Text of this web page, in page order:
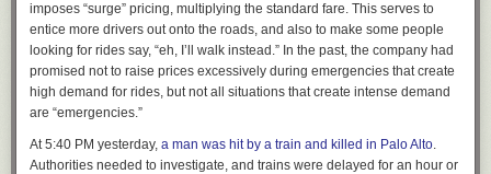
Enclosed please find the requisite payment of six pence…
Notices of subscription renewals should not be sent and will
go unanswered. We consider the matter closed.
imposes “surge” pricing, multiplying the standard fare. This serves to
entice more drivers out onto the roads, and also to make some people
looking for rides say, “eh, I’ll walk instead.” In the past, the company had
promised not to raise prices excessively during emergencies that create
high demand for rides, but not all situations that create intense demand
are “emergencies.”
At 5:40 PM yesterday, a man was hit by a train and killed in Palo Alto.
Authorities needed to investigate, and trains were delayed for an hour or